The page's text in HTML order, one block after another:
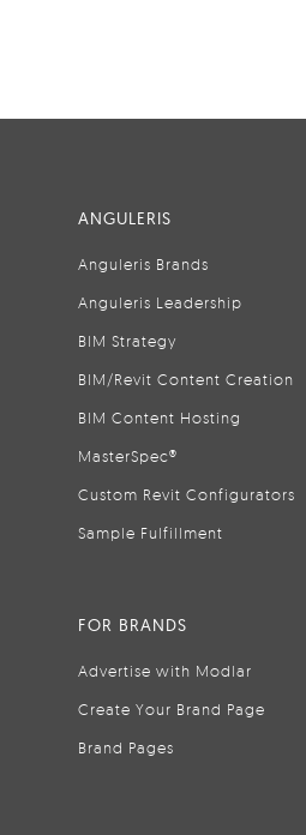
ANGULERIS
Anguleris Brands
Anguleris Leadership
BIM Strategy
BIM/Revit Content Creation
BIM Content Hosting
MasterSpec®
Custom Revit Configurators
Sample Fulfillment
FOR BRANDS
Advertise with Modlar
Create Your Brand Page
Brand Pages